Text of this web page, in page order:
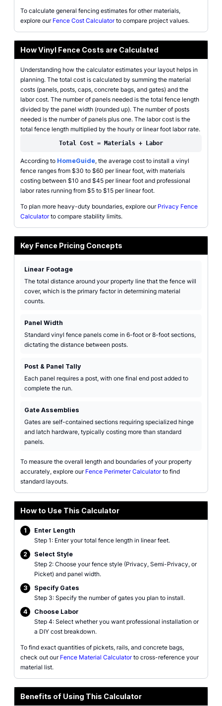
To calculate general fencing estimates for other materials,
explore our Fence Cost Calculatorto compare project values.
How Vinyl Fence Costs are Calculated
Understanding how the calculator estimates your layout helps in
planning. The total cost is calculated by summing the material
costs (panels, posts, caps, concrete bags, and gates) and the
labor cost. The number of panels needed is the total fence length
divided by the panel width (rounded up). The number of posts
needed is the number of panels plus one. The labor cost is the
total fence length multiplied by the hourly or linear foot labor rate.
Total Cost = Materials + Labor
According to HomeGuide, the average cost to install a vinyl
fence ranges from $30 to $60 per linear foot, with materials
costing between $10 and $45 per linear foot and professional
labor rates running from $5 to $15 per linear foot.
To plan more heavy-duty boundaries, explore our Privacy Fence
Calculatorto compare stability limits.
Key Fence Pricing Concepts
Linear Footage
The total distance around your property line that the fence will
cover, which is the primary factor in determining material
counts.
Panel Width
Standard vinyl fence panels come in 6-foot or 8-foot sections,
dictating the distance between posts.
Post & Panel Tally
Each panel requires a post, with one final end post added to
complete the run.
Gate Assemblies
Gates are self-contained sections requiring specialized hinge
and latch hardware, typically costing more than standard
panels.
To measure the overall length and boundaries of your property
accurately, explore our Fence Perimeter Calculatorto find
standard layouts.
How to Use This Calculator
1
Enter Length
Step 1: Enter your total fence length in linear feet.
2
Select Style
Step 2: Choose your fence style (Privacy, Semi-Privacy, or
Picket) and panel width.
3
Specify Gates
Step 3: Specify the number of gates you plan to install.
4
Choose Labor
Step 4: Select whether you want professional installation or
a DIY cost breakdown.
To find exact quantities of pickets, rails, and concrete bags,
check out our Fence Material Calculatorto cross-reference your
material list.
Benefits of Using This Calculator